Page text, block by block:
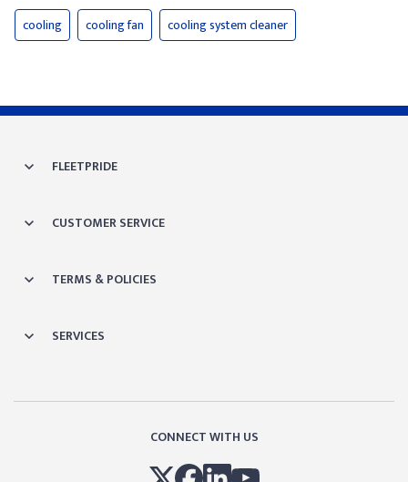
cooling cooling fan cooling system cleaner
FLEETPRIDE
CUSTOMER SERVICE
TERMS & POLICIES
SERVICES
CONNECT WITH US